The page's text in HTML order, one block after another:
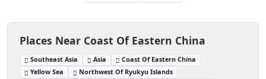
Places Near Coast Of Eastern China
Southeast Asia Asia
Coast Of Eastern China
Yellow Sea
Northwest Of Ryukyu Islands